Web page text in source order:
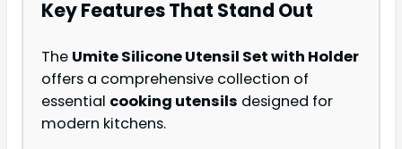
Key Features That Stand Out
The Umite Silicone Utensil Set with Holder
offers a comprehensive collection of
essential cooking utensils designed for
modern kitchens.